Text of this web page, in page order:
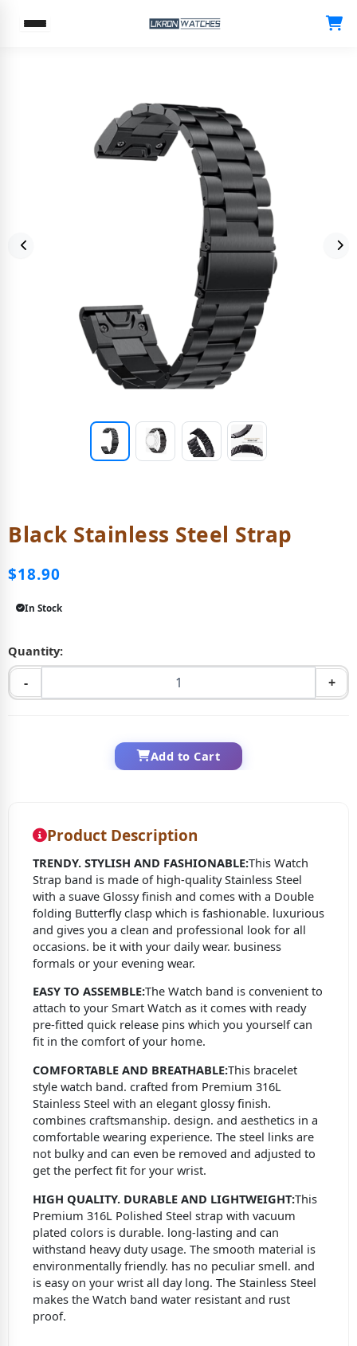
Black Stainless Steel Strap
$18.90
In Stock
Quantity:
- +
Add to Cart
Product Description
TRENDY. STYLISH AND FASHIONABLE:This Watch
Strap band is made of high-quality Stainless Steel
with a suave Glossy finish and comes with a Double
folding Butterfly clasp which is fashionable. luxurious
and gives you a clean and professional look for all
occasions. be it with your daily wear. business
formals or your evening wear.
EASY TO ASSEMBLE:The Watch band is convenient to
attach to your Smart Watch as it comes with ready
pre-fitted quick release pins which you yourself can
fit in the comfort of your home.
COMFORTABLE AND BREATHABLE:This bracelet
style watch band. crafted from Premium 316L
Stainless Steel with an elegant glossy finish.
combines craftsmanship. design. and aesthetics in a
comfortable wearing experience. The steel links are
not bulky and can even be removed and adjusted to
get the perfect fit for your wrist.
HIGH QUALITY. DURABLE AND LIGHTWEIGHT:This
Premium 316L Polished Steel strap with vacuum
plated colors is durable. long-lasting and can
withstand heavy duty usage. The smooth material is
environmentally friendly. has no peculiar smell. and
is easy on your wrist all day long. The Stainless Steel
makes the Watch band water resistant and rust
proof.